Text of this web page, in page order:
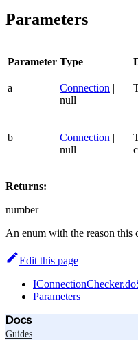
Parameters
Parameter Type
a Connection |
null
b Connection |
null
Returns:
number
An enum with the reason this
Edit this page
Parameters
Docs
Guides